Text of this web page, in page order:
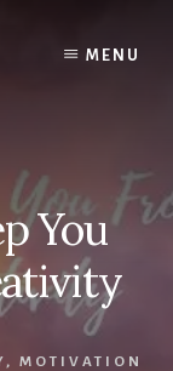
MENU
You
, MOTIVATION